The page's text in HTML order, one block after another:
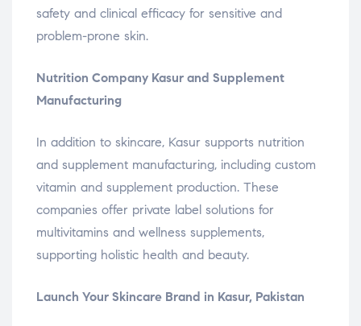
safety and clinical efficacy for sensitive and
problem-prone skin.
Nutrition Company Kasur and Supplement
Manufacturing
In addition to skincare, Kasur supports nutrition
and supplement manufacturing, including custom
vitamin and supplement production. These
companies offer private label solutions for
multivitamins and wellness supplements,
supporting holistic health and beauty.
Launch Your Skincare Brand in Kasur, Pakistan